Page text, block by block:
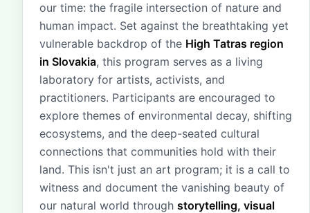
our time: the fragile intersection of nature and
human impact. Set against the breathtaking yet
vulnerable backdrop of the High Tatras region
in Slovakia, this program serves as a living
laboratory for artists, activists, and
practitioners. Participants are encouraged to
explore themes of environmental decay, shifting
ecosystems, and the deep-seated cultural
connections that communities hold with their
land. This isn't just an art program; it is a call to
witness and document the vanishing beauty of
our natural world through storytelling, visual